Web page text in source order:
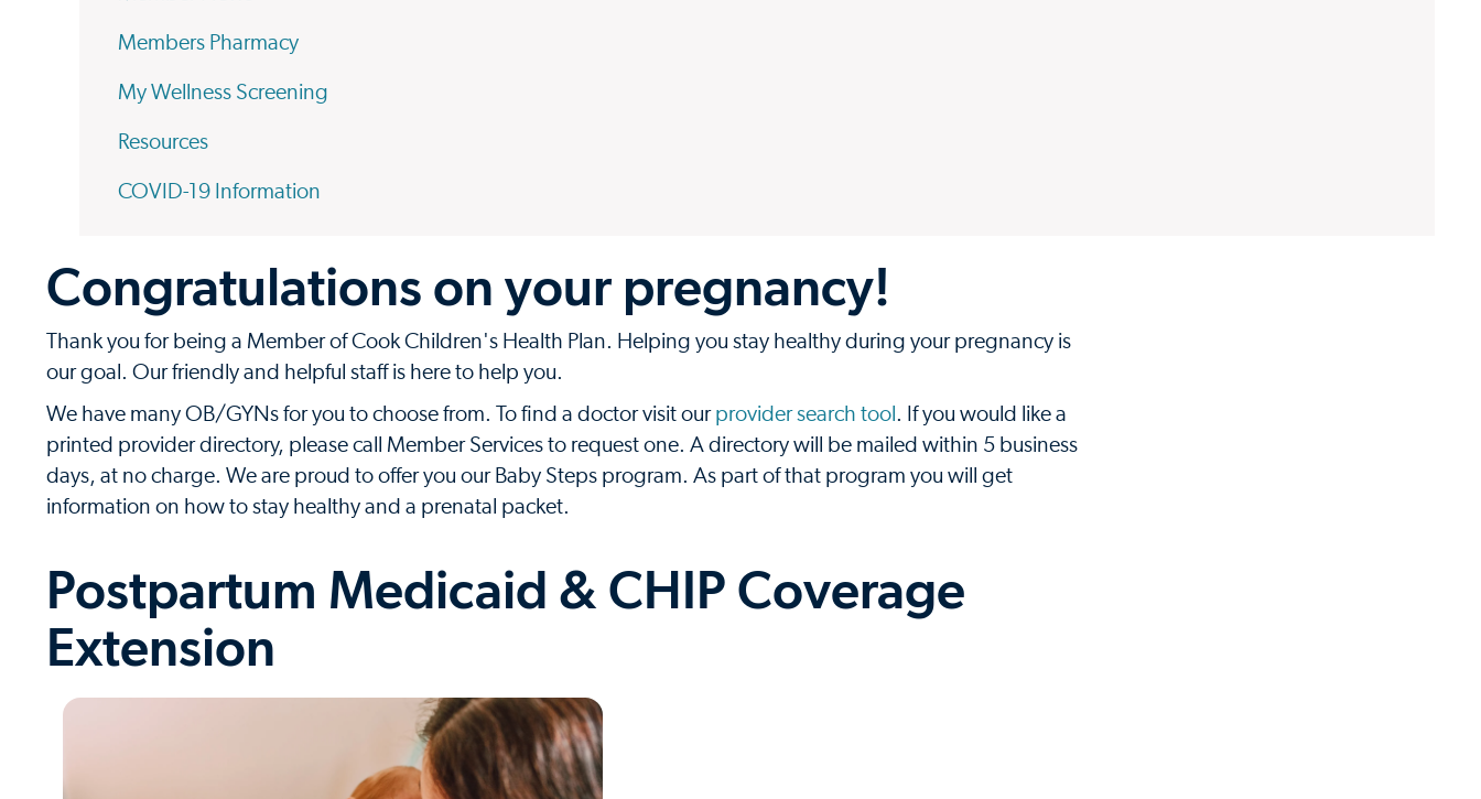
Members Pharmacy
My Wellness Screening
Resources
COVID-19 Information
Congratulations on your pregnancy!
Thank you for being a Member of Cook Children's Health Plan. Helping you stay healthy during your pregnancy is
our goal. Our friendly and helpful staff is here to help you.
We have many OB/GYNs for you to choose from. To find a doctor visit our provider search tool . If you would like a
printed provider directory, please call Member Services to request one. A directory will be mailed within 5 business
days, at no charge. We are proud to offer you our Baby Steps program. As part of that program you will get
information on how to stay healthy and a prenatal packet.
Postpartum Medicaid & CHIP Coverage
Extension